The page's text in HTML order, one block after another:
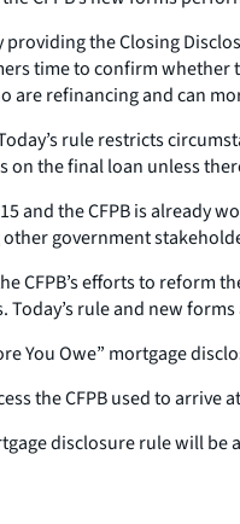
providing the Closing
time to confirm whether
are refinancing and can
rule restricts
on the final loan unless
and the CFPB is
government
CFPB’s efforts to
rule and new
You Owe” mortgage
the CFPB used to
disclosure rule will